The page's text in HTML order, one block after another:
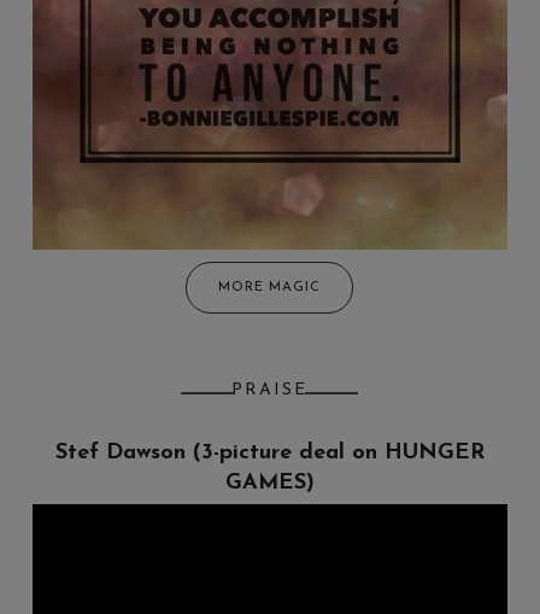
MORE MAGIC
PRAISE
Chris Clowers
Stef Dawson (3-picture deal on HUNGER
GAMES)